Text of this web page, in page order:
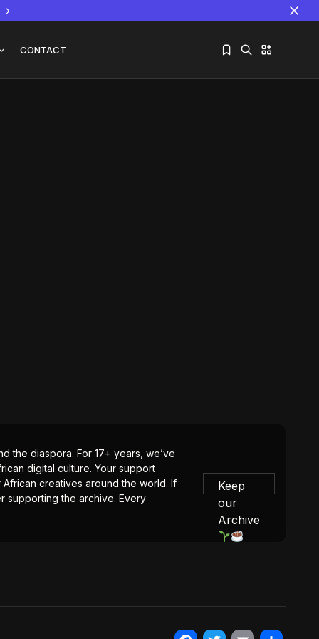
CONTACT
the diaspora. For 17+ years, we’ve
digital culture. Your support
creatives around the world. If
supporting the archive. Every
Keep
our
Archive